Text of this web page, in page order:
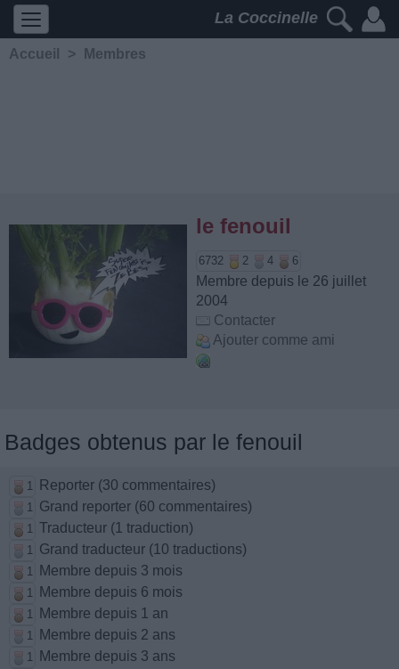
La Coccinelle
Accueil > Membres
le fenouil
6732 2 4 6
Membre depuis le 26 juillet
2004
Contacter
Ajouter comme ami
Badges obtenus par le fenouil
1 Reporter (30 commentaires)
1 Grand reporter (60 commentaires)
1 Traducteur (1 traduction)
1 Grand traducteur (10 traductions)
1 Membre depuis 3 mois
1 Membre depuis 6 mois
1 Membre depuis 1 an
1 Membre depuis 2 ans
1 Membre depuis 3 ans